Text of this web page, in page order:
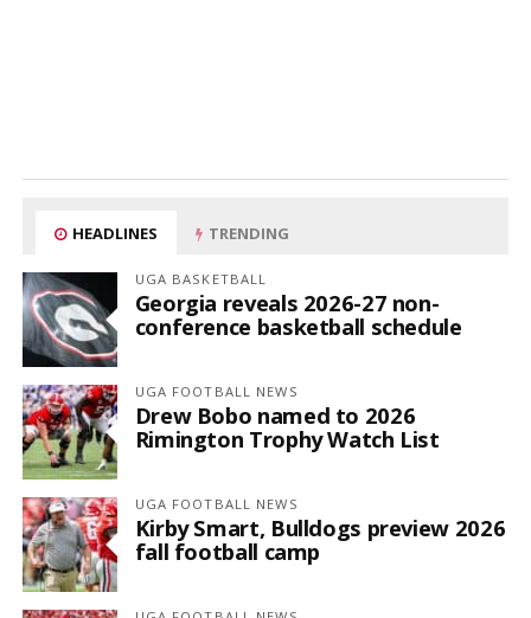
HEADLINES TRENDING
UGA BASKETBALL
Georgia reveals 2026-27 non-
conference basketball schedule
UGA FOOTBALL NEWS
Drew Bobo named to 2026
Rimington Trophy Watch List
UGA FOOTBALL NEWS
Kirby Smart, Bulldogs preview 2026
fall football camp